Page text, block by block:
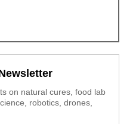
on natural cures, food lab
robotics, drones,